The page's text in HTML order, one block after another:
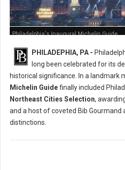
Philadelphia's Inaugural Michelin Guide
PHILADEPHIA, PA -
long been celebrated for its
historical significance. In a landmark
Michelin Guidefinally included
Northeast Cities Selection,
and a host of coveted Bib Gourmand
distinctions.